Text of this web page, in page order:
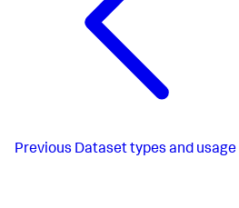
Previous Dataset types and usage